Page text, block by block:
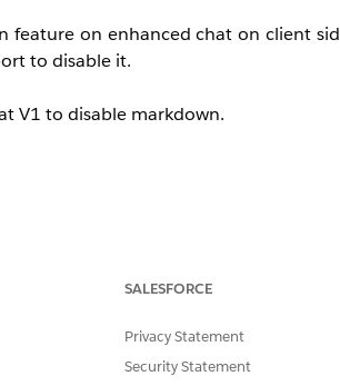
on enhanced chat on client
to disable it.
V1 to disable markdown.
SALESFORCE
Privacy Statement
Security Statement